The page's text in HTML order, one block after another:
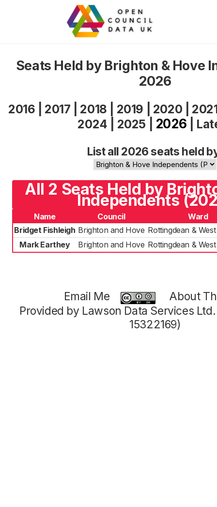
Seats Held by Brighton & Hove
2026
2016 2017 2018 2019 2020
2024
2025 2026
List all 2026 seats held
All 2 Seats Held by
Independents
Name Council
Ward
Bridget Fishleigh Brighton and Hove Rottingdean &
Mark Earthey
Brighton and Hove Rottingdean &
Email Me
About
Provided by Lawson Data Services
15322169)